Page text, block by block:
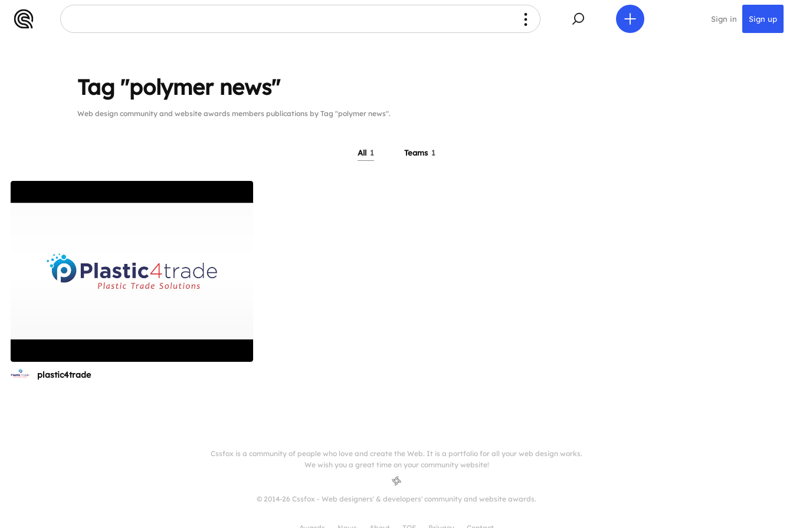
Sign in Sign up
Tag "polymer news"
Web design community and website awards members publications by Tag "polymer news".
All 1 Teams 1
plastic4trade
Cssfox is a community of people who love and create the Web. It is a portfolio for all your web design works.
We wish you a great time on your community website!
© 2014-26 Cssfox - Web designers' & developers' community and website awards.